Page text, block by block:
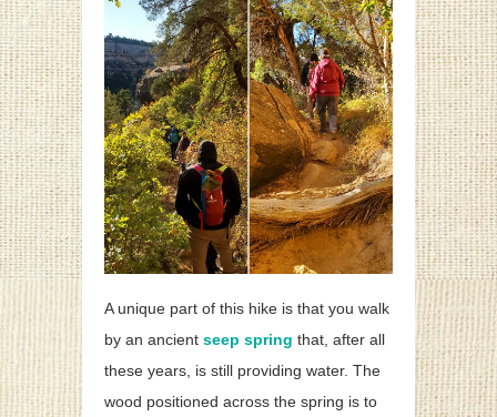
A unique part of this hike is that you walk
by an ancient seep spring that, after all
these years, is still providing water. The
wood positioned across the spring is to